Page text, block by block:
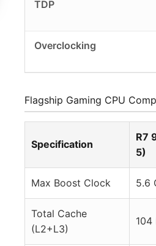
TDP
Overclocking
Flagship Gaming CPU
Specification
R7
5)
Max Boost Clock 5.6
Total Cache
(L2+L3)
104